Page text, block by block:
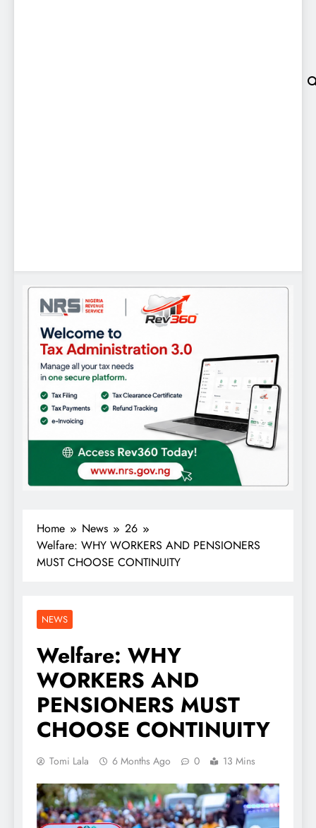
Home News
26
Welfare: WHY WORKERS AND PENSIONERS
MUST CHOOSE CONTINUITY
NEWS
Welfare: WHY
WORKERS AND
PENSIONERS MUST
CHOOSE CONTINUITY
Tomi Lala 6 Months Ago 0 13 Mins